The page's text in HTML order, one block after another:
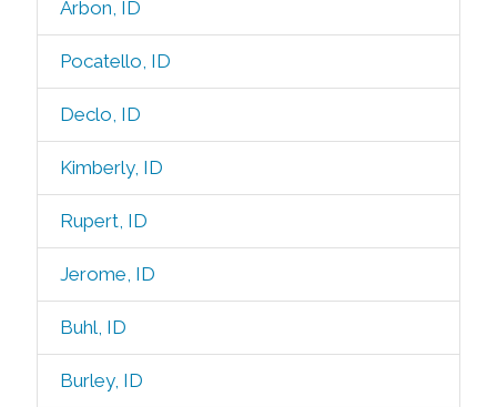
Arbon, ID
Pocatello, ID
Declo, ID
Kimberly, ID
Rupert, ID
Jerome, ID
Buhl, ID
Burley, ID